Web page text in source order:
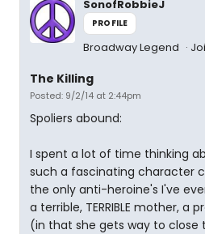
SonofRobbieJ
PROFILE
Broadway Legend
The Killing
Posted: 9/2/14 at 2:44pm
Spoliers abound:
I spent a lot of time thinking
such a fascinating character
the only anti-heroine's I've
a terrible, TERRIBLE mother,
(in that she gets way to close